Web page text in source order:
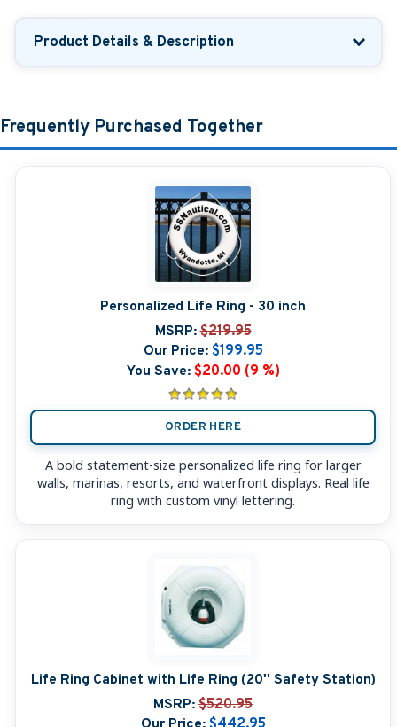
Product Details & Description
Frequently Purchased Together
Personalized Life Ring - 30 inch
MSRP: $219.95
Our Price: $199.95
You Save: $20.00 (9 %)
ORDER HERE
A bold statement-size personalized life ring for larger
walls, marinas, resorts, and waterfront displays. Real life
ring with custom vinyl lettering.
Life Ring Cabinet with Life Ring (20'' Safety Station)
MSRP: $520.95